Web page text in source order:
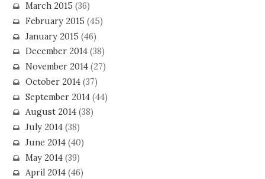
March 2015 (36)
February 2015 (45)
January 2015 (46)
December 2014(38)
November 2014(27)
October 2014(37)
September 2014(44)
August 2014(38)
July 2014(38)
June 2014(40)
May 2014(39)
April 2014(46)